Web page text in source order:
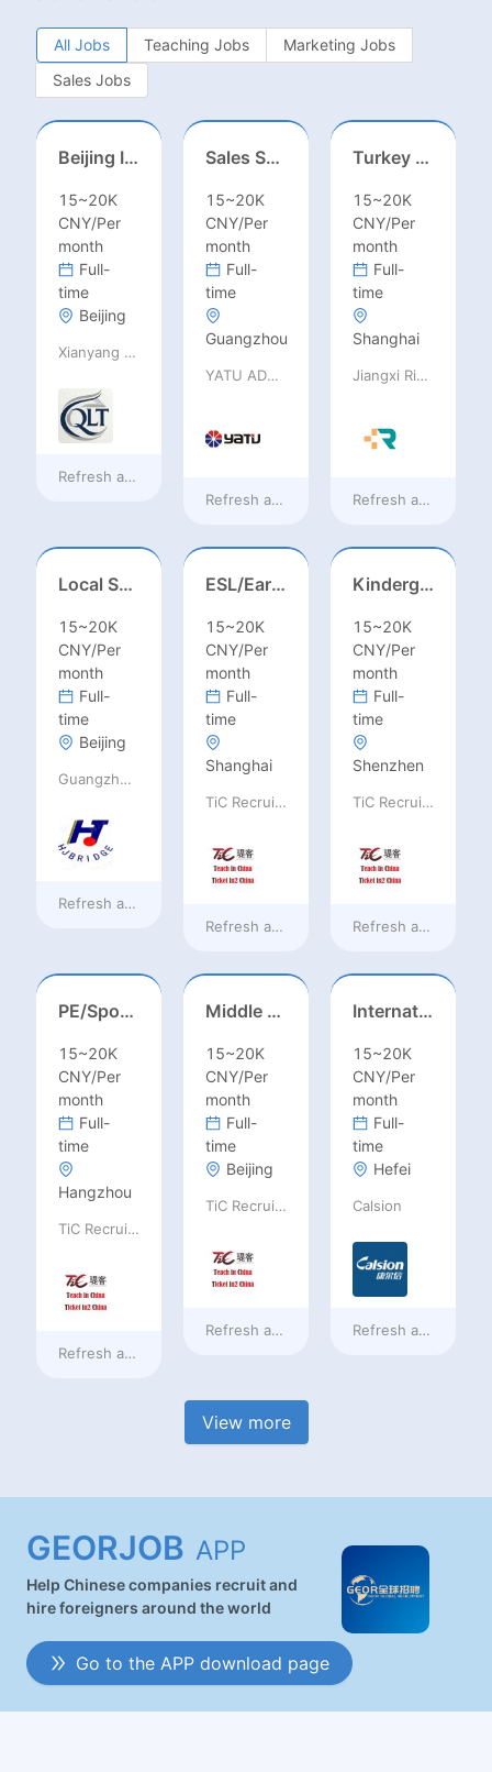
All Jobs Teaching Jobs
Marketing Jobs
Sales Jobs
Beijing International School/Head of Middle School
15~20K
CNY/Per
month
Full-
time
Beijing
Xianyang Qindu District Qilutong Cultural Management Consulting Studio
Refresh at9 hours ago
Sales Specialist / Sales Manager 销售专员/销售经理
15~20K
CNY/Per
month
Full-
time
Guangzhou
YATU ADVANCED MATERIALS CO., LTD
Refresh at9 hours ago
Turkey Finance土耳其财务
15~20K
CNY/Per
month
Full-
time
Shanghai
Jiangxi Rimag Group Co.,Ltd
Refresh at9 hours
Local Salesperson in Mexico（墨西哥）
15~20K
CNY/Per
month
Full-
time
Beijing
Guangzhou Huajing machine Manufacture Co.,Ltd
Refresh at9 hours ago
ESL/Early Childhood/Homeroom Teacher – Pre-K/Kindergarten
15~20K
CNY/Per
month
Full-
time
Shanghai
TiC Recruiting
Refresh ata day ago
Kindergarten Homeroom – Montessori/EYFS/Reggio/Froebel/PYP
15~20K
CNY/Per
month
Full-
time
Shenzhen
TiC Recruiting
Refresh ata day
PE/Sports Teacher – Football/Basketball/Volleyball/Swimming/Rugby
15~20K
CNY/Per
month
Full-
time
Hangzhou
TiC Recruiting
Refresh ata day ago
Middle Leadership – HOD/Subject Coordinators/Curriculum Leaders, IB/AL/AP
15~20K
CNY/Per
month
Full-
time
Beijing
TiC Recruiting
Refresh ata day ago
International Trade Sales Manager
15~20K
CNY/Per
month
Full-
time
Hefei
Calsion
Refresh ata day
View more
GEORJOB APP
Help Chinese companies recruit and
hire foreigners around the world
Go to the APP download page